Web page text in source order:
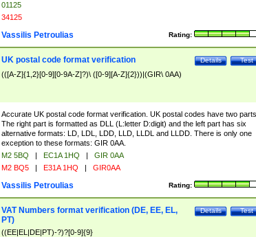
01125
34125
Rating:
Vassilis Petroulias
Test
Details
UK postal code format verification
(([A-Z]{1,2}[0-9][0-9A-Z]?)\ ([0-9][A-Z]{2}))|(GIR\ 0AA)
Accurate UK postal code format verification. UK postal codes have two parts.
The right part is formatted as DLL (L:letter D:digit) and the left part has six
alternative formats: LD, LDL, LDD, LLD, LLDL and LLDD. There is only one
exception to these formats: GIR 0AA.
M2 5BQ | EC1A 1HQ |
GIR 0AA
M2 BQ5 | E31A 1HQ | GIR0AA
Rating:
Vassilis Petroulias
Test
Details
VAT Numbers format verification (DE, EE, EL,
PT)
((EE|EL|DE|PT)-?)?[0-9]{9}